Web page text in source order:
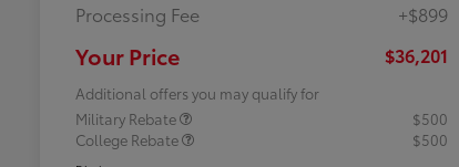
Processing Fee
+$899
Your Price $36,201
Additional offers you may qualify for
Military Rebate
$500
College Rebate
$500